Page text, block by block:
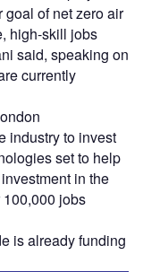
of net zero air
high-skill jobs
said, speaking on
currently
industry to invest
set to help
in the
jobs
is already funding